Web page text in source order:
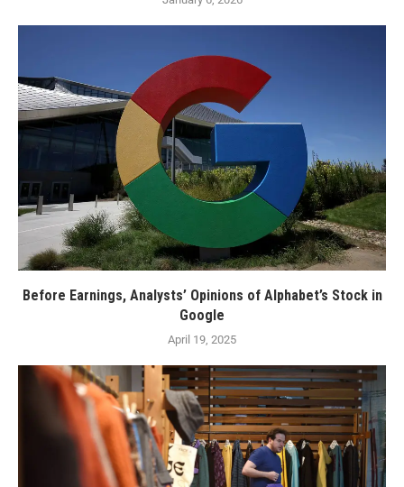
Before Earnings, Analysts’ Opinions of Alphabet’s Stock in
Google
April 19, 2025